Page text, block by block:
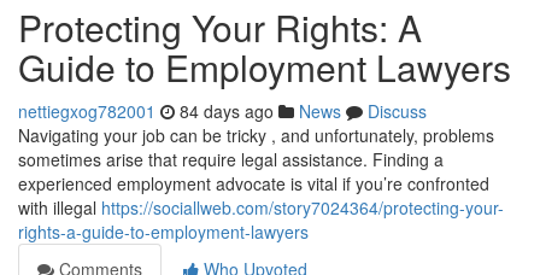
Protecting Your Rights: A
Guide to Employment Lawyers
nettiegxog782001 84 days ago News
Discuss
Navigating your job can be tricky , and unfortunately, problems
sometimes arise that require legal assistance. Finding a
experienced employment advocate is vital if you’re confronted
with illegal https://sociallweb.com/story7024364/protecting-your-
rights-a-guide-to-employment-lawyers
Comments
Who Upvoted